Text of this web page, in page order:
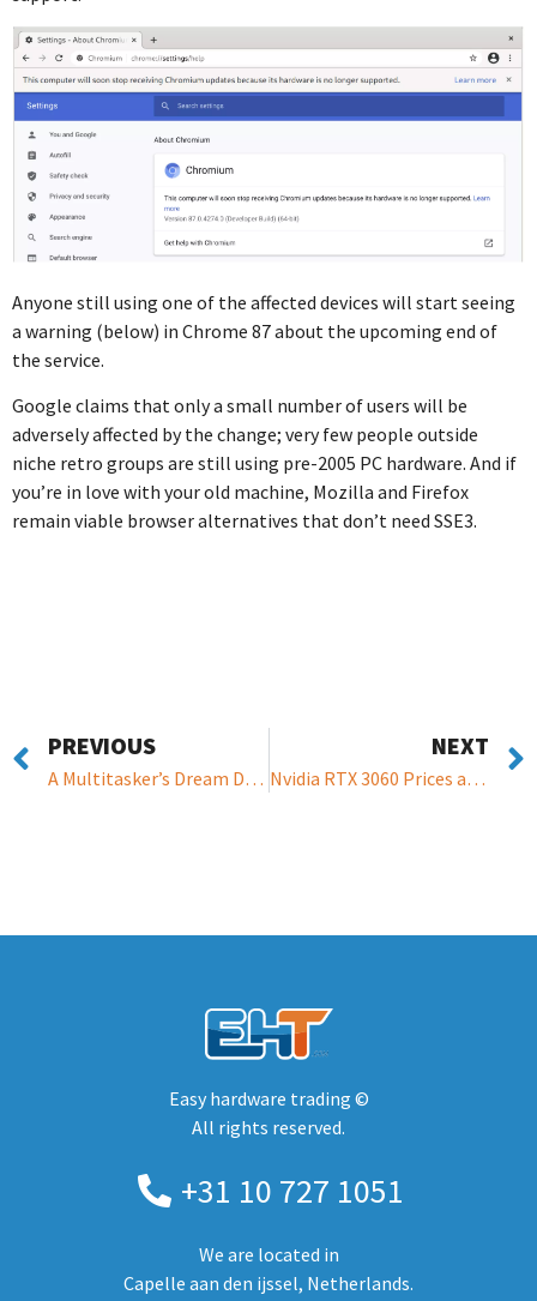
Anyone still using one of the affected devices will start seeing
a warning (below) in Chrome 87 about the upcoming end of
the service.
Google claims that only a small number of users will be
adversely affected by the change; very few people outside
niche retro groups are still using pre-2005 PC hardware. And if
you’re in love with your old machine, Mozilla and Firefox
remain viable browser alternatives that don’t need SSE3.
PREVIOUS
A Multitasker’s Dream Device: Aurora 7
NEXT
Nvidia RTX 3060 Prices are Rocketting Upwards – and the GPU is yet to be Launched
Easy hardware trading ©
All rights reserved.
+31 10 727 1051
We are located in
Capelle aan den ijssel, Netherlands.